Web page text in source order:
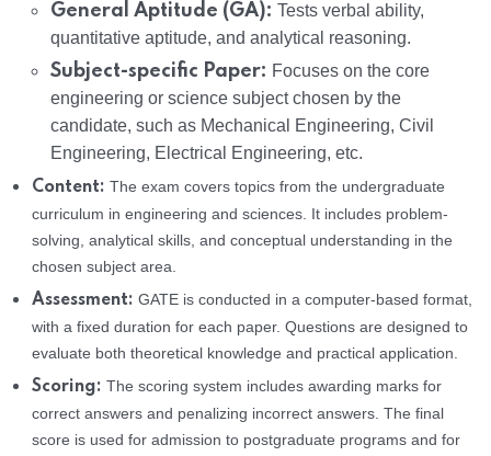
General Aptitude (GA): Tests verbal ability,
quantitative aptitude, and analytical reasoning.
Subject-specific Paper: Focuses on the core
engineering or science subject chosen by the
candidate, such as Mechanical Engineering, Civil
Engineering, Electrical Engineering, etc.
Content: The exam covers topics from the undergraduate
curriculum in engineering and sciences. It includes problem-
solving, analytical skills, and conceptual understanding in the
chosen subject area.
Assessment: GATE is conducted in a computer-based format,
with a fixed duration for each paper. Questions are designed to
evaluate both theoretical knowledge and practical application.
Scoring: The scoring system includes awarding marks for
correct answers and penalizing incorrect answers. The final
score is used for admission to postgraduate programs and for